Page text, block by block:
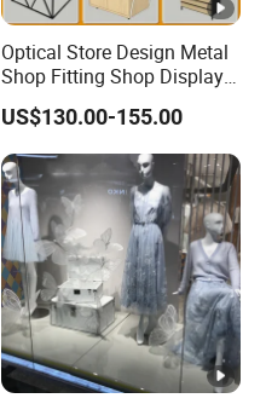
Optical Store Design Metal
Shop Fitting Shop Display
Furniture
US$130.00-155.00